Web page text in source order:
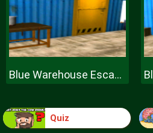
Blue Warehouse Escape Episode
Quiz